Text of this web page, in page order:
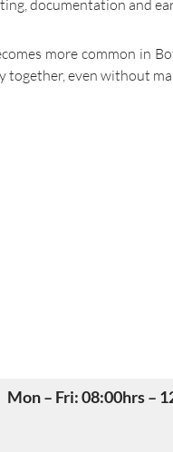
documentation and
more common in
together, even without
Mon – Fri: 08:00hrs –